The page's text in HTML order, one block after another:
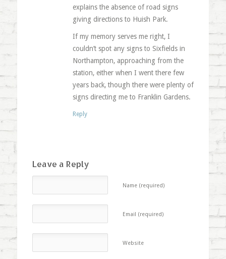
explains the absence of road signs
giving directions to Huish Park.
If my memory serves me right, I
couldn’t spot any signs to Sixfields in
Northampton, approaching from the
station, either when I went there few
years back, though there were plenty of
signs directing me to Franklin Gardens.
Reply
Leave a Reply
Name (required)
Email (required)
Website